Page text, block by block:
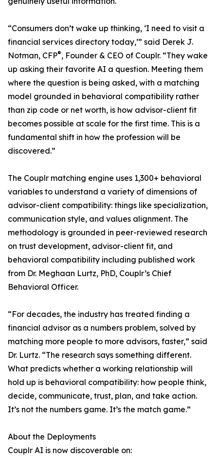
“Consumers don’t wake up thinking, ‘I need to visit a
financial services directory today,’” said Derek J.
Notman, CFP®, Founder & CEO of Couplr. “They wake
up asking their favorite AI a question. Meeting them
where the question is being asked, with a matching
model grounded in behavioral compatibility rather
than zip code or net worth, is how advisor-client fit
becomes possible at scale for the first time. This is a
fundamental shift in how the profession will be
discovered.”
The Couplr matching engine uses 1,300+ behavioral
variables to understand a variety of dimensions of
advisor-client compatibility: things like specialization,
communication style, and values alignment. The
methodology is grounded in peer-reviewed research
on trust development, advisor-client fit, and
behavioral compatibility including published work
from Dr. Meghaan Lurtz, PhD, Couplr’s Chief
Behavioral Officer.
“For decades, the industry has treated finding a
financial advisor as a numbers problem, solved by
matching more people to more advisors, faster,” said
Dr. Lurtz. “The research says something different.
What predicts whether a working relationship will
hold up is behavioral compatibility: how people think,
decide, communicate, trust, plan, and take action.
It’s not the numbers game. It’s the match game.”
About the Deployments
Couplr AI is now discoverable on: